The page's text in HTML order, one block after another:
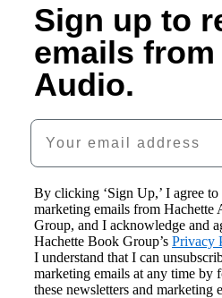
Sign up to
emails
Audio.
Your email address
By clicking ‘Sign Up,’ I agree to
marketing emails from Hachette
Group, and I acknowledge and
Hachette Book Group’s Privacy
I understand that I can
marketing emails at any time by
these newsletters and marketing